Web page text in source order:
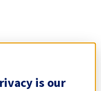
is our